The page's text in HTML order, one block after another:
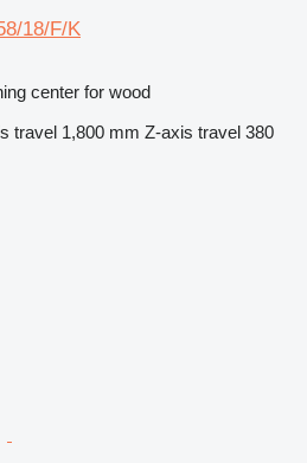
18/F/K
center for wood
travel 1,800 mm Z-axis travel 380